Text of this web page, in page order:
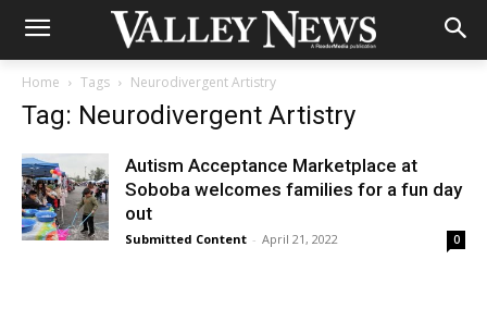
Home Tags Neurodivergent Artistry
Tag: Neurodivergent Artistry
Autism Acceptance Marketplace at
Soboba welcomes families for a fun day
out
Submitted Content - April 21, 2022 0